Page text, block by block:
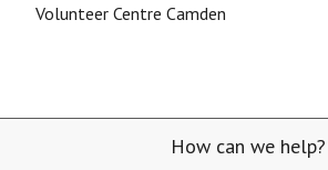
Volunteer Centre Camden
How can we help?